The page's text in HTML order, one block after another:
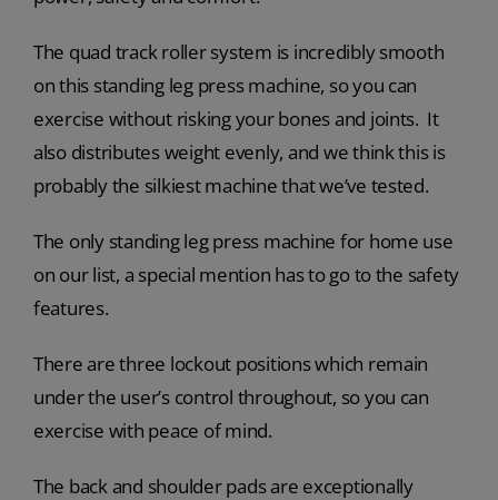
The quad track roller system is incredibly smooth
on this standing leg press machine, so you can
exercise without risking your bones and joints. It
also distributes weight evenly, and we think this is
probably the silkiest machine that we’ve tested.
The only standing leg press machine for home use
on our list, a special mention has to go to the safety
features.
There are three lockout positions which remain
under the user’s control throughout, so you can
exercise with peace of mind.
The back and shoulder pads are exceptionally